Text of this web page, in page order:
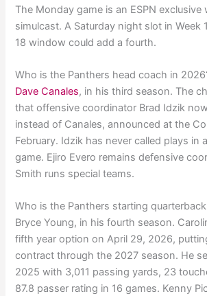
The Monday game is an ESPN exclusive
simulcast. A Saturday night slot in Week
18 window could add a fourth.
Who is the Panthers head coach in
Dave Canales, in his third season. The
that offensive coordinator Brad Idzik
instead of Canales, announced at the
February. Idzik has never called plays in
game. Ejiro Evero remains defensive
Smith runs special teams.
Who is the Panthers starting
Bryce Young, in his fourth season.
fifth year option on April 29, 2026,
contract through the 2027 season. He
2025 with 3,011 passing yards, 23
87.8 passer rating in 16 games. Kenny